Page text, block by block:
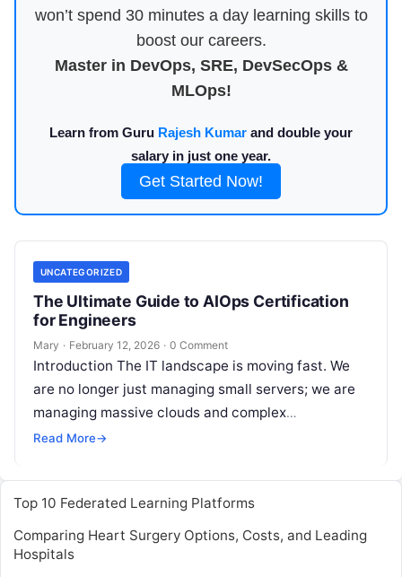
won’t spend 30 minutes a day learning skills to
boost our careers.
Master in DevOps, SRE, DevSecOps &
MLOps!
Learn from Guru Rajesh Kumar and double your
salary in just one year.
Get Started Now!
UNCATEGORIZED
The Ultimate Guide to AIOps Certification
for Engineers
Mary · February 12, 2026 · 0 Comment
Introduction The IT landscape is moving fast. We
are no longer just managing small servers; we are
managing massive clouds and complex
microservices. Today, human teams cannot
Read More→
Top 10 Federated Learning Platforms
Comparing Heart Surgery Options, Costs, and Leading
Hospitals